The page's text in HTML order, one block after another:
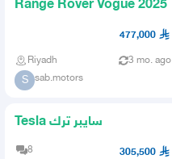
Range Rover Vogue 2025
477,000
Riyadh 3 mo. ago
S sab.motors
Tesla سايبر ترك
8 305,500